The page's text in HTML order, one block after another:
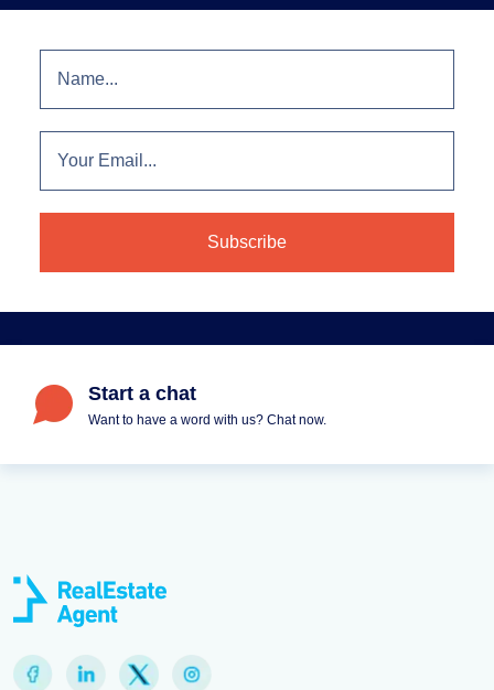
Start a chat
Want to have a word with us? Chat now.